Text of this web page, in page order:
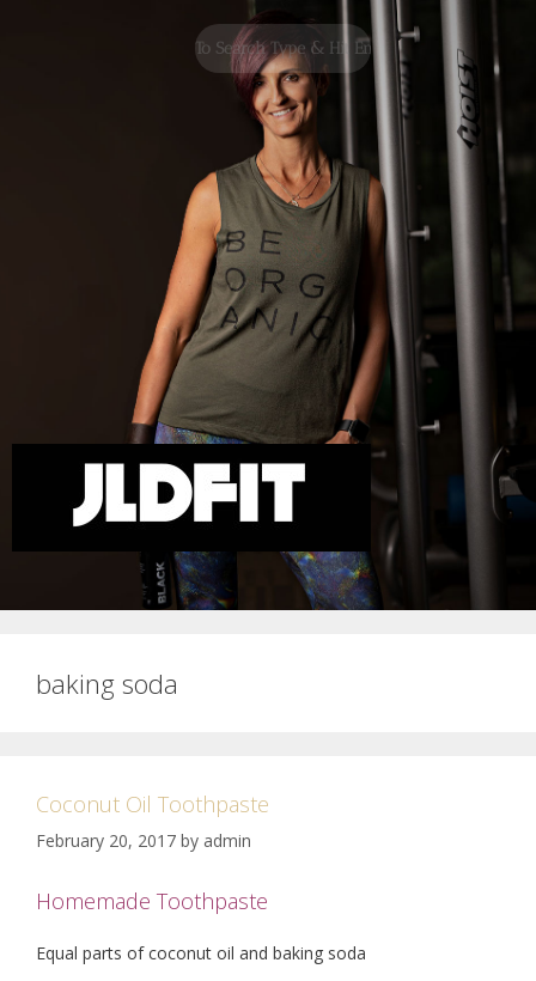
baking soda
Coconut Oil Toothpaste
February 20, 2017 by admin
Homemade Toothpaste
Equal parts of coconut oil and baking soda